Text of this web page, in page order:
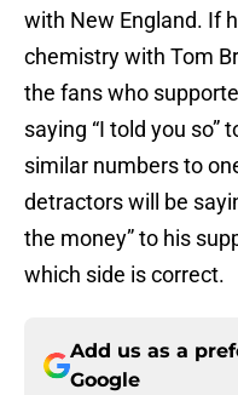
with New England. If
chemistry with Tom
the fans who
saying “I told you so”
similar numbers to
detractors will be
the money” to his
which side is correct.
Add us as a
Google